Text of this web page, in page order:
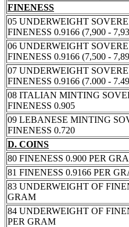
FINENESS
05 UNDERWEIGHT
FINENESS 0.9166 (7,900 -
06 UNDERWEIGHT
FINENESS 0.9166 (7,500 -
07 UNDERWEIGHT
FINENESS 0.9166 (7.000 -
08 ITALIAN MINTING
FINENESS 0.905
09 LEBANESE MINTING
FINENESS 0.720
D. COINS
80 FINENESS 0.900 PER
81 FINENESS 0.9166 PER
83 UNDERWEIGHT OF
GRAM
84 UNDERWEIGHT OF
PER GRAM